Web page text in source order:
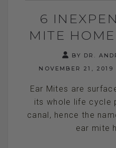
6
MITE
BY DR.
NOVEMBER 21, 2019
Ear Mites are
its whole life cycle
canal, hence the
ear mite